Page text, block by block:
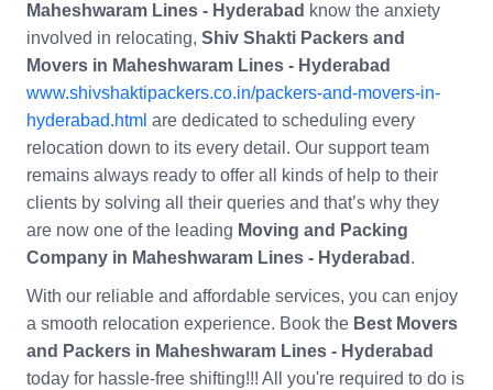
Maheshwaram Lines - Hyderabad know the anxiety
involved in relocating, Shiv Shakti Packers and
Movers in Maheshwaram Lines - Hyderabad
www.shivshaktipackers.co.in/packers-and-movers-in-
hyderabad.html are dedicated to scheduling every
relocation down to its every detail. Our support team
remains always ready to offer all kinds of help to their
clients by solving all their queries and that’s why they
are now one of the leading Moving and Packing
Company in Maheshwaram Lines - Hyderabad .
With our reliable and affordable services, you can enjoy
a smooth relocation experience. Book the Best Movers
and Packers in Maheshwaram Lines - Hyderabad
today for hassle-free shifting!!! All you're required to do is